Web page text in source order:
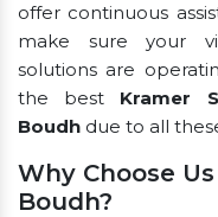
offer continuous
make sure your
solutions are
the best Kramer
Boudh due to all
Why Choose
Boudh?